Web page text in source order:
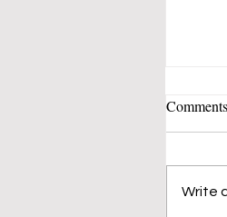
Comments
Write